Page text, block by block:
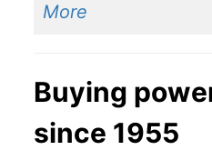
More
Buying
since 1955